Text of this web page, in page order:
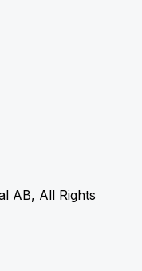
AB, All Rights